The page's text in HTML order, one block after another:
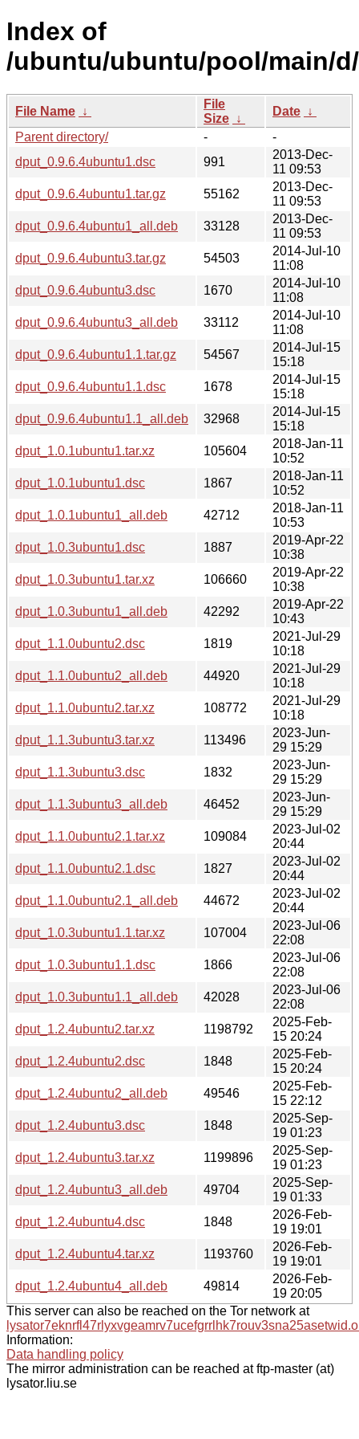
Index of
/ubuntu/ubuntu/pool/main/
File Name ↓
File
Size ↓
Date ↓
Parent directory/
-
-
dput_0.9.6.4ubuntu1.dsc
991
2013-Dec-
11 09:53
dput_0.9.6.4ubuntu1.tar.gz
55162
2013-Dec-
11 09:53
dput_0.9.6.4ubuntu1_all.deb
33128
2013-Dec-
11 09:53
dput_0.9.6.4ubuntu3.tar.gz
54503
2014-Jul-10
11:08
dput_0.9.6.4ubuntu3.dsc
1670
2014-Jul-10
11:08
dput_0.9.6.4ubuntu3_all.deb
33112
2014-Jul-10
11:08
dput_0.9.6.4ubuntu1.1.tar.gz
54567
2014-Jul-15
15:18
dput_0.9.6.4ubuntu1.1.dsc
1678
2014-Jul-15
15:18
dput_0.9.6.4ubuntu1.1_all.deb
32968
2014-Jul-15
15:18
dput_1.0.1ubuntu1.tar.xz
105604
2018-Jan-11
10:52
dput_1.0.1ubuntu1.dsc
1867
2018-Jan-11
10:52
dput_1.0.1ubuntu1_all.deb
42712
2018-Jan-11
10:53
dput_1.0.3ubuntu1.dsc
1887
2019-Apr-22
10:38
dput_1.0.3ubuntu1.tar.xz
106660
2019-Apr-22
10:38
dput_1.0.3ubuntu1_all.deb
42292
2019-Apr-22
10:43
dput_1.1.0ubuntu2.dsc
1819
2021-Jul-29
10:18
dput_1.1.0ubuntu2_all.deb
44920
2021-Jul-29
10:18
dput_1.1.0ubuntu2.tar.xz
108772
2021-Jul-29
10:18
dput_1.1.3ubuntu3.tar.xz
113496
2023-Jun-
29 15:29
dput_1.1.3ubuntu3.dsc
1832
2023-Jun-
29 15:29
dput_1.1.3ubuntu3_all.deb
46452
2023-Jun-
29 15:29
dput_1.1.0ubuntu2.1.tar.xz
109084
2023-Jul-02
20:44
dput_1.1.0ubuntu2.1.dsc
1827
2023-Jul-02
20:44
dput_1.1.0ubuntu2.1_all.deb
44672
2023-Jul-02
20:44
dput_1.0.3ubuntu1.1.tar.xz
107004
2023-Jul-06
22:08
dput_1.0.3ubuntu1.1.dsc
1866
2023-Jul-06
22:08
dput_1.0.3ubuntu1.1_all.deb
42028
2023-Jul-06
22:08
dput_1.2.4ubuntu2.tar.xz
1198792
2025-Feb-
15 20:24
dput_1.2.4ubuntu2.dsc
1848
2025-Feb-
15 20:24
dput_1.2.4ubuntu2_all.deb
49546
2025-Feb-
15 22:12
dput_1.2.4ubuntu3.dsc
1848
2025-Sep-
19 01:23
dput_1.2.4ubuntu3.tar.xz
1199896
2025-Sep-
19 01:23
dput_1.2.4ubuntu3_all.deb
49704
2025-Sep-
19 01:33
dput_1.2.4ubuntu4.dsc
1848
2026-Feb-
19 19:01
dput_1.2.4ubuntu4.tar.xz
1193760
2026-Feb-
19 19:01
dput_1.2.4ubuntu4_all.deb
49814
2026-Feb-
19 20:05
This server can also be reached on the Tor network at
Information:
Data handling policy
The mirror administration can be reached at ftp-master (at)
lysator.liu.se